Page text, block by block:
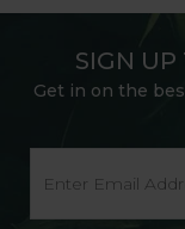
SIGN
Get in on the